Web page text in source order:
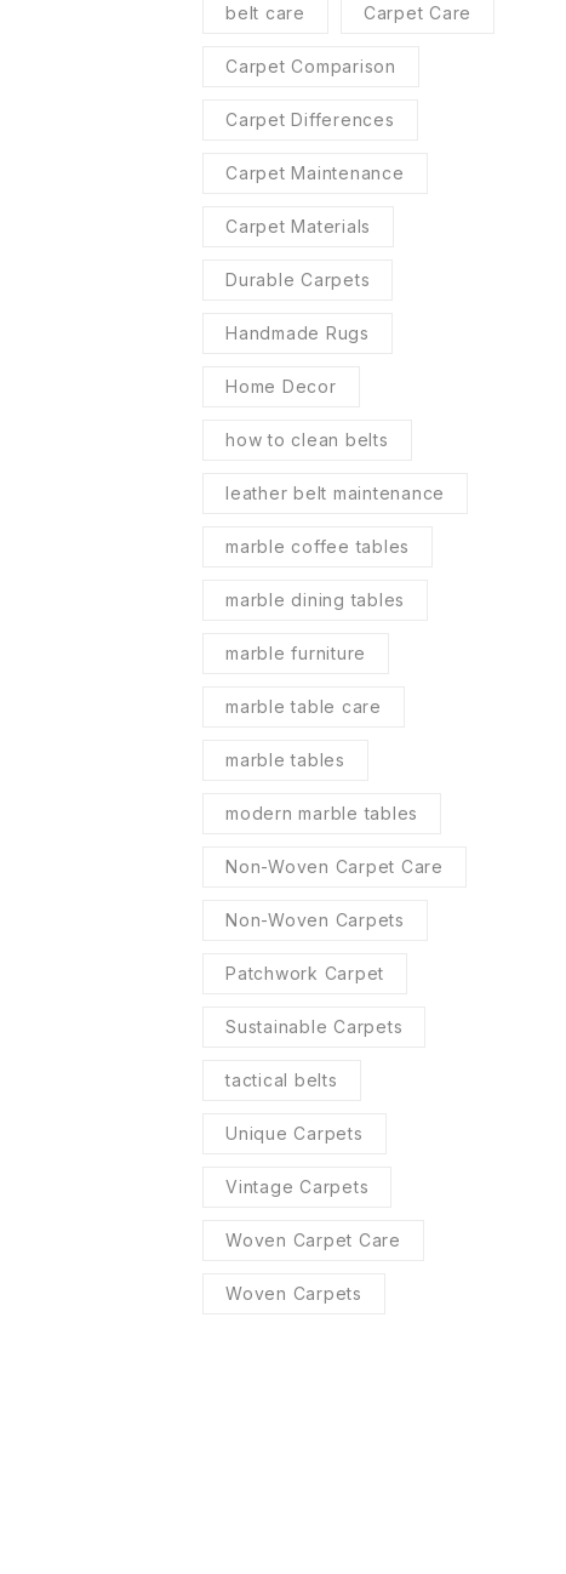
belt care Carpet Care
Carpet Comparison
Carpet Differences
Carpet Maintenance
Carpet Materials
Durable Carpets
Handmade Rugs
Home Decor
how to clean belts
leather belt maintenance
marble coffee tables
marble dining tables
marble furniture
marble table care
marble tables
modern marble tables
Non-Woven Carpet Care
Non-Woven Carpets
Patchwork Carpet
Sustainable Carpets
tactical belts
Unique Carpets
Vintage Carpets
Woven Carpet Care
Woven Carpets